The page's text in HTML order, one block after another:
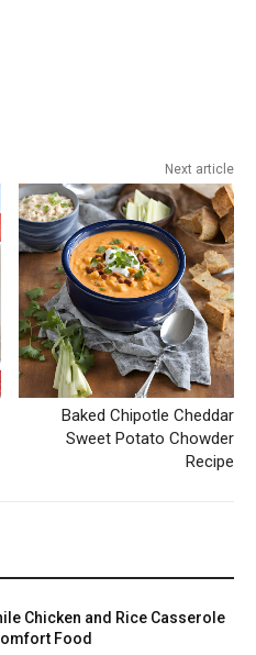
Next article
Baked Chipotle Cheddar
Sweet Potato Chowder
Recipe
Chicken and Rice Casserole
Food